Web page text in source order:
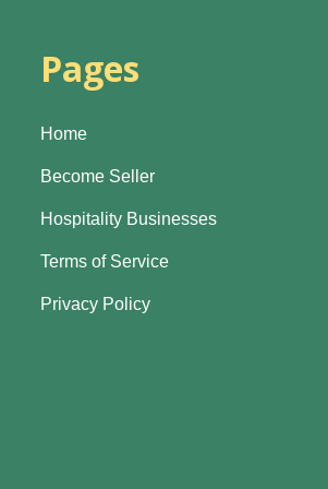
Pages
Home
Become Seller
Hospitality Businesses
Terms of Service
Privacy Policy